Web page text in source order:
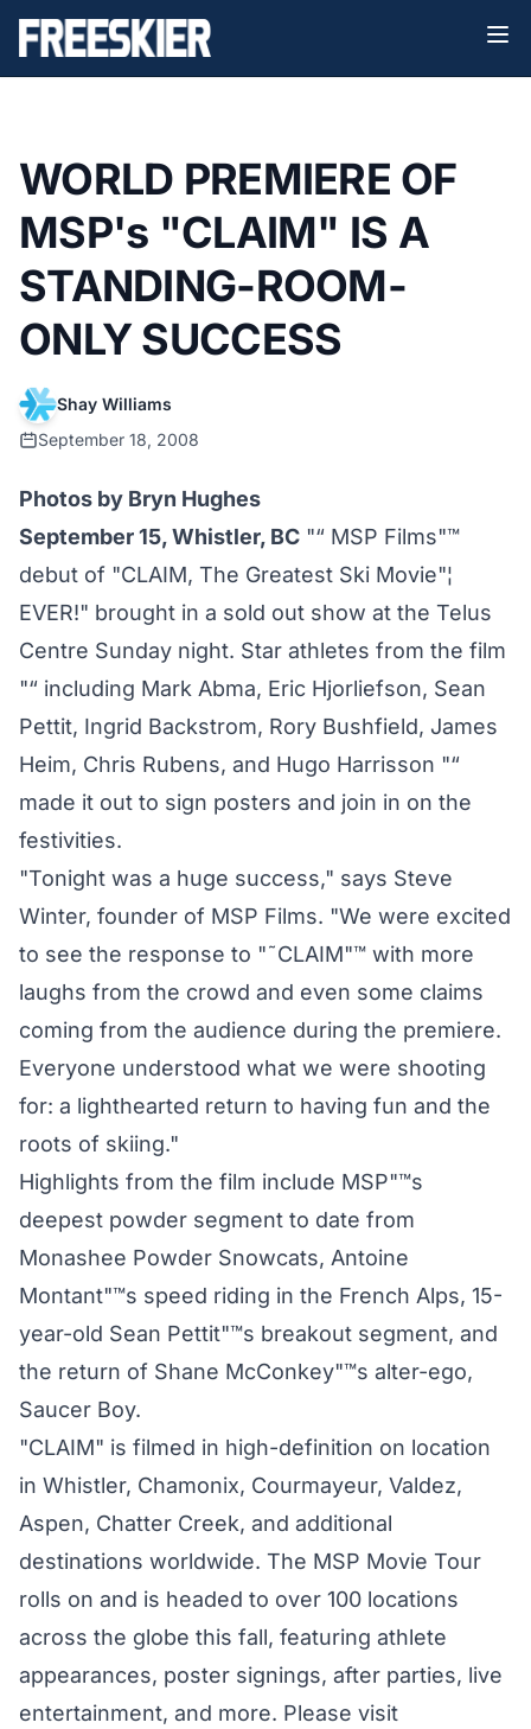
WORLD PREMIERE OF
MSP's "CLAIM" IS A
STANDING-ROOM-
ONLY SUCCESS
Shay Williams
September 18, 2008
Photos by Bryn Hughes
September 15, Whistler, BC "“ MSP Films"™
debut of "CLAIM, The Greatest Ski Movie"¦
EVER!" brought in a sold out show at the Telus
Centre Sunday night. Star athletes from the film
"“ including Mark Abma, Eric Hjorliefson, Sean
Pettit, Ingrid Backstrom, Rory Bushfield, James
Heim, Chris Rubens, and Hugo Harrisson "“
made it out to sign posters and join in on the
festivities.
"Tonight was a huge success," says Steve
Winter, founder of MSP Films. "We were excited
to see the response to "˜CLAIM"™ with more
laughs from the crowd and even some claims
coming from the audience during the premiere.
Everyone understood what we were shooting
for: a lighthearted return to having fun and the
roots of skiing."
Highlights from the film include MSP"™s
deepest powder segment to date from
Monashee Powder Snowcats, Antoine
Montant"™s speed riding in the French Alps, 15-
year-old Sean Pettit"™s breakout segment, and
the return of Shane McConkey"™s alter-ego,
Saucer Boy.
"CLAIM" is filmed in high-definition on location
in Whistler, Chamonix, Courmayeur, Valdez,
Aspen, Chatter Creek, and additional
destinations worldwide. The MSP Movie Tour
rolls on and is headed to over 100 locations
across the globe this fall, featuring athlete
appearances, poster signings, after parties, live
entertainment, and more. Please visit